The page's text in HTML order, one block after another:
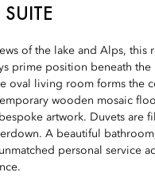
of the lake and Alps, this
prime position beneath the
oval living room forms the
wooden mosaic
artwork. Duvets are
A beautiful
personal service